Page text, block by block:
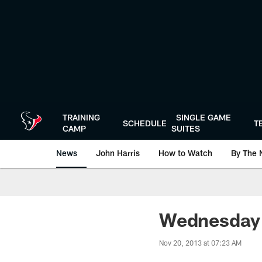
TRAINING
CAMP
SCHEDULE
SINGLE GAME
SUITES
News John Harris How to Watch By The
Nov 20, 2013 at 07:23 AM